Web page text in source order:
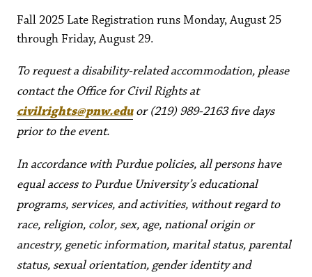
Fall 2025 Late Registration runs Monday, August 25
through Friday, August 29.
To request a disability-related accommodation, please
contact the Office for Civil Rights at
civilrights@pnw.eduor (219) 989-2163 five days
prior to the event.
In accordance with Purdue policies, all persons have
equal access to Purdue University’s educational
programs, services, and activities, without regard to
race, religion, color, sex, age, national origin or
ancestry, genetic information, marital status, parental
status, sexual orientation, gender identity and